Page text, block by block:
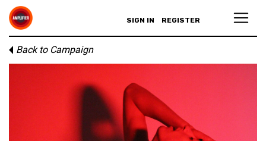
SIGN IN REGISTER
Back to Campaign